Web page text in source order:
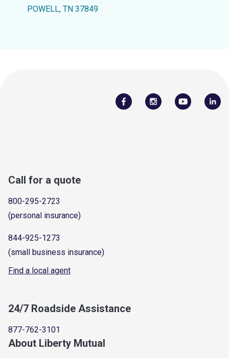
POWELL, TN 37849
Call for a quote
800-295-2723
(personal insurance)
844-925-1273
(small business insurance)
Find a local agent
24/7 Roadside Assistance
877-762-3101
About Liberty Mutual